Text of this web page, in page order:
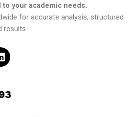
your academic needs.
for accurate analysis, structured
results.
L
i
e
d